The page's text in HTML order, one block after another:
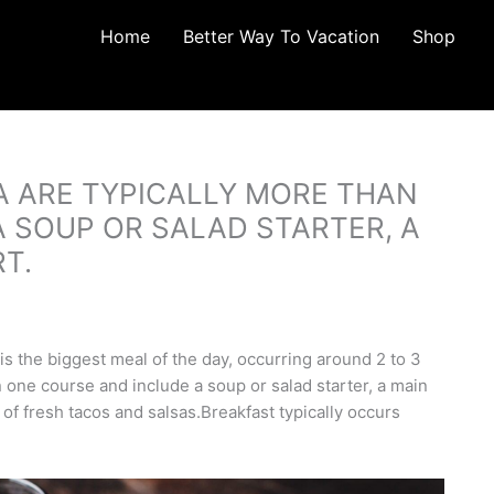
Home Better Way To Vacation Shop
ARE TYPICALLY MORE THAN
OR SALAD STARTER, A
the biggest meal of the day, occurring around 2 to 3
course and include a soup or salad starter, a main
fresh tacos and salsas.Breakfast typically occurs